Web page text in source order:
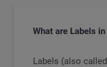
What are Labels
Labels (also